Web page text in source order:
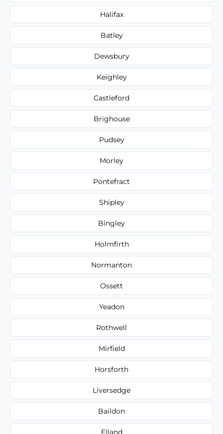
Halifax
Batley
Dewsbury
Keighley
Castleford
Brighouse
Pudsey
Morley
Pontefract
Shipley
Bingley
Holmfirth
Normanton
Ossett
Yeadon
Rothwell
Mirfield
Horsforth
Liversedge
Baildon
Elland